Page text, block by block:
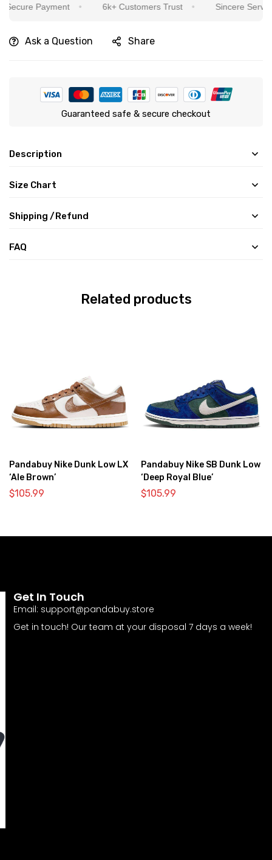
Payment 6k+ Customers Trust Sincere
Ask a Question Share
Guaranteed safe & secure checkout
Description
Size Chart
Shipping /Refund
FAQ
Related products
Pandabuy Nike Dunk Low LX
‘Ale Brown’
$105.99
Pandabuy Nike SB Dunk Low
‘Deep Royal Blue’
$105.99
Get In Touch
Email: support@pandabuy.store
Get in touch! Our team at your disposal 7 days a week!